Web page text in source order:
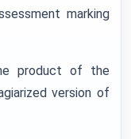
marking
product of the
version of